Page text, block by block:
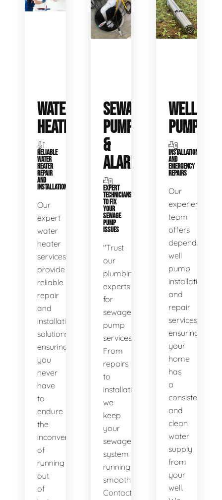
WATER
HEATERS
RELIABLE
WATER
HEATER
REPAIR
AND
INSTALLATION
Our
expert
water
heater
services
provide
reliable
repair
and
installation
solutions,
ensuring
you
never
have
to
endure
the
inconvenience
of
running
out
of
SEWAGE
PUMPS
&
ALARMS
EXPERT
TECHNICIANS
TO FIX
YOUR
SEWAGE
PUMP
ISSUES
"Trust
our
plumbing
experts
for
sewage
pump
services.
From
repairs
to
installations,
we
keep
your
sewage
system
running
smoothly.
Contact
WELL
PUMPS
INSTALLATIONS
AND
EMERGENCY
REPAIRS
Our
experienced
team
offers
dependable
well
pump
installation
and
repair
services,
ensuring
your
home
has
a
consistent
and
clean
water
supply
from
your
well.